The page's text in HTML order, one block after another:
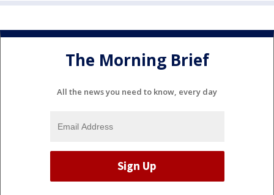
The Morning Brief
All the news you need to know, every day